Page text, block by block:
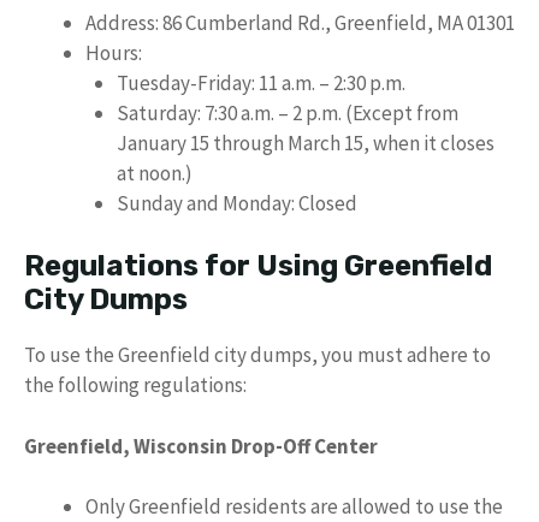
Address: 86 Cumberland Rd., Greenfield, MA 01301
Hours:
Tuesday-Friday: 11 a.m. – 2:30 p.m.
Saturday: 7:30 a.m. – 2 p.m. (Except from
January 15 through March 15, when it closes
at noon.)
Sunday and Monday: Closed
Regulations for Using Greenfield
City Dumps
To use the Greenfield city dumps, you must adhere to
the following regulations:
Greenfield, Wisconsin Drop-Off Center
Only Greenfield residents are allowed to use the